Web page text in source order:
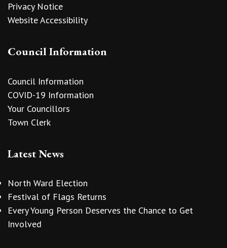
Privacy Notice
Website Accessibility
Council Information
Council Information
COVID-19 Information
Your Councillors
Town Clerk
Latest News
North Ward Election
Festival of Flags Returns
Every Young Person Deserves the Chance to Get
Involved